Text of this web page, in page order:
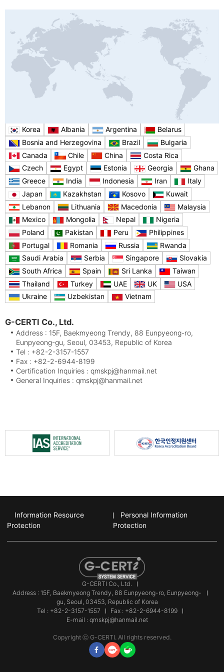
Korea Albania Argentina
Belarus
Bosnia and Herzegovina
Brazil
Bulgaria
Canada
Chile China
Costa Rica
Czech
Egypt Estonia Georgia
Ghana
Greece
India Indonesia Iran
Italy
Japan
Kazakhstan Kosovo
Kuwait
Lebanon
Lithuania Macedonia
Malaysia
Mexico
Mongolia Nepal
Nigeria
Poland
Pakistan Peru
Philippines
Portugal
Romania Russia
Rwanda
Saudi Arabia
Serbia Singapore
Slovakia
South Africa
Spain Sri Lanka
Taiwan
Thailand
Turkey UAE UK
USA
Ukraine
Uzbekistan Vietnam
G-CERTI Co., Ltd.
Address : 15F, Baekmyeong Trendy, 88 Eunpyeong-ro,
Eunpyeong-gu, Seoul, 03453, Republic of Korea
Tel : +82-2-3157-1557
Fax : +82-2-6944-8199
Certification Inquiries : qmskpj@hanmail.net
General Inquiries : qmskpj@hanmail.net
Information Resource
Protection
Personal Information
Protection
G-CERTI Co., Ltd.
Address : 15F, Baekmyeong Trendy, 88 Eunpyeong-ro, Eunpyeong-
gu, Seoul, 03453, Republic of Korea
Tel : +82-2-3157-1557
Fax : +82-2-6944-8199
E-mail : qmskpj@hanmail.net
Copyright ⓒ G-CERTI. All rights reserved.